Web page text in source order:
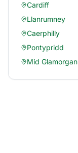
Cardiff
Llanrumney
Caerphilly
Pontypridd
Mid Glamorgan